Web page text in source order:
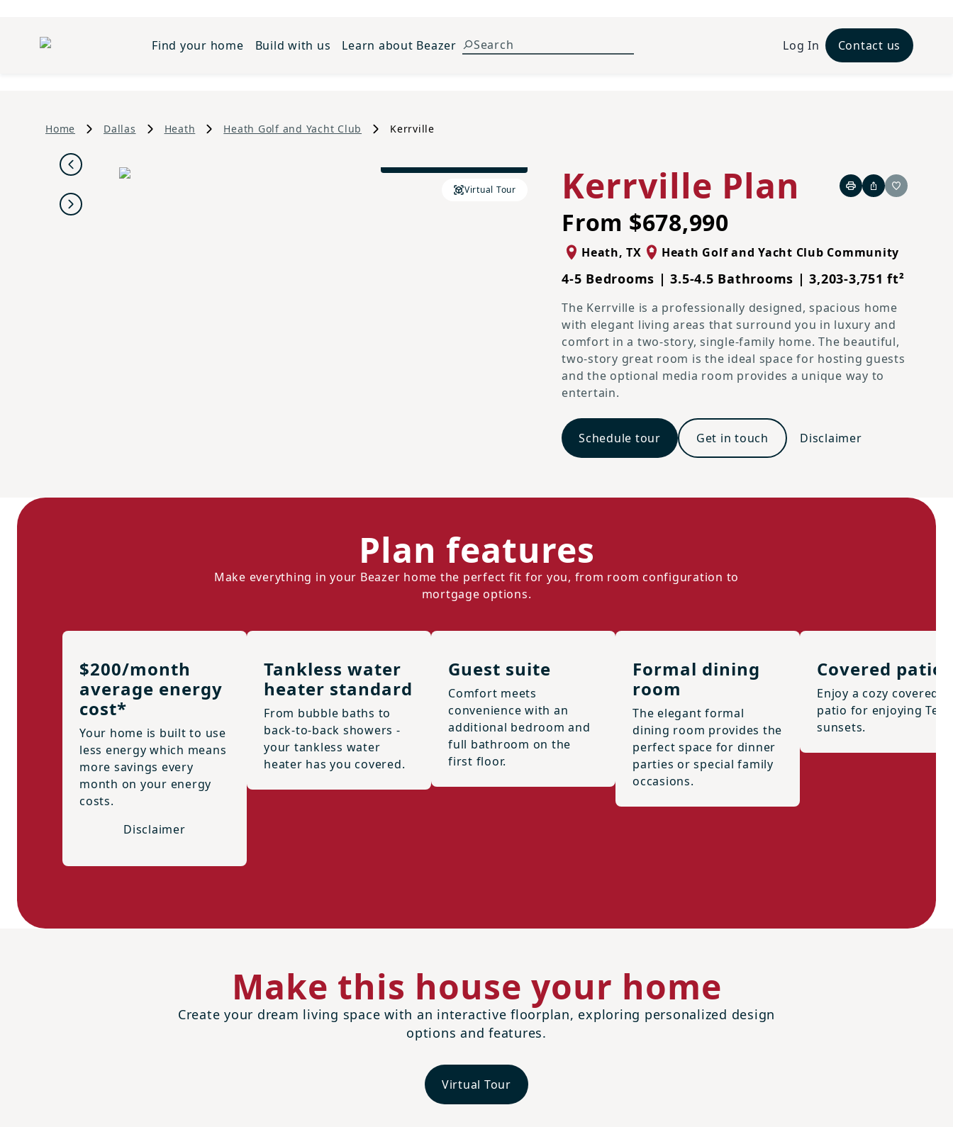
Find your home Build with us Learn about Beazer Log In Contact us
Home Dallas Heath Heath Golf and Yacht Club Kerrville
Previous
Next
Virtual Tour Kerrville Plan PrintShareFavorite
From $678,990
Heath,TX Heath Golf and Yacht Club Community
4-5 Bedrooms | 3.5-4.5 Bathrooms | 3,203-3,751 ft²
The Kerrville is a professionally designed, spacious home
with elegant living areas that surround you in luxury and
comfort in a two-story, single-family home. The beautiful,
two-story great room is the ideal space for hosting guests
and the optional media room provides a unique way to
entertain.
Schedule tour Get in touch Disclaimer
Plan features
Make everything in your Beazer home the perfect fit for you, from room configuration to
mortgage options.
$200/month
average energy
cost*
Your home is built to use
less energy which means
more savings every
month on your energy
costs.
Disclaimer
Tankless water
heater standard
From bubble baths to
back-to-back showers -
your tankless water
heater has you covered.
Guest suite
Comfort meets
convenience with an
additional bedroom and
full bathroom on the
first floor.
Formal dining
room
The elegant formal
dining room provides the
perfect space for dinner
parties or special family
occasions.
Covered patio
Enjoy a cozy covered
patio for enjoying
sunsets.
Make this house your home
Create your dream living space with an interactive floorplan, exploring personalized design
options and features.
Virtual Tour